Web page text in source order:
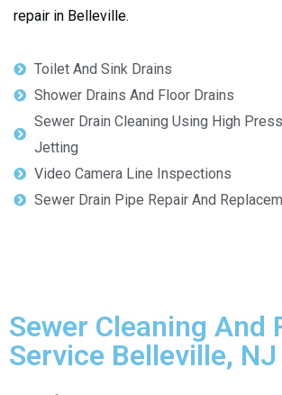
repair in Belleville.
Toilet And Sink Drains
Shower Drains And Floor Drains
Sewer Drain Cleaning Using High
Jetting
Video Camera Line Inspections
Sewer Drain Pipe Repair And
Sewer Cleaning And
Service Belleville, NJ